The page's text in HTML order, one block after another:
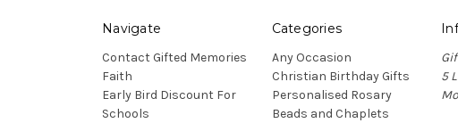
Navigate
Contact Gifted Memories
Faith
Early Bird Discount For
Schools
Categories
Any Occasion
Christian Birthday Gifts
Personalised Rosary
Beads and Chaplets
5